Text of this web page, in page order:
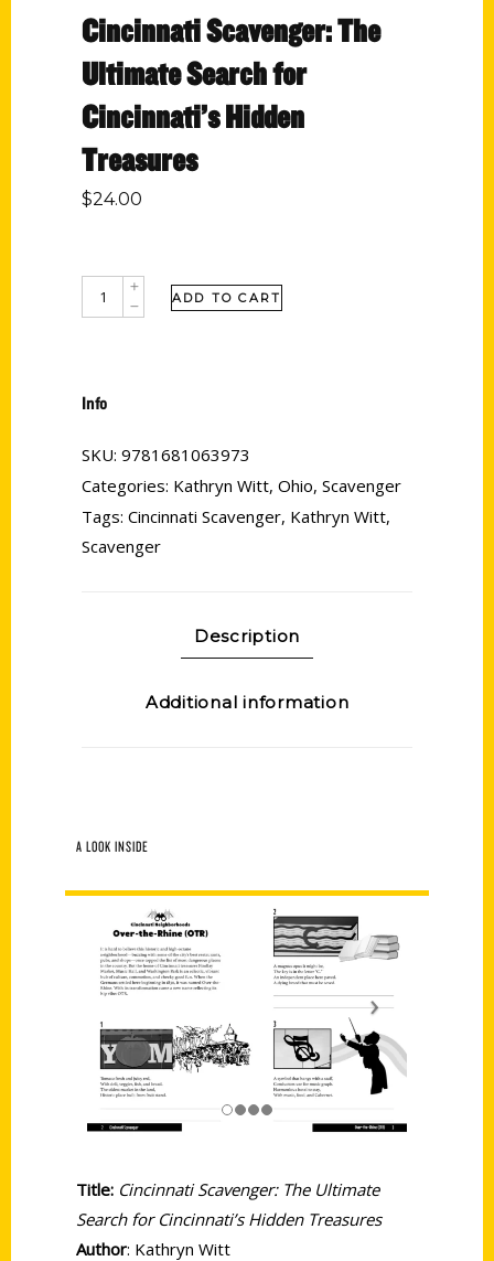
Cincinnati Scavenger: The
Ultimate Search for
Cincinnati’s Hidden
Treasures
$24.00
ADD TO CART
Info
SKU: 9781681063973
Categories: Kathryn Witt, Ohio, Scavenger
Tags: Cincinnati Scavenger, Kathryn Witt,
Scavenger
Description
Additional information
A LOOK INSIDE
Title: Cincinnati Scavenger: The Ultimate
Search for Cincinnati’s Hidden Treasures
Author: Kathryn Witt